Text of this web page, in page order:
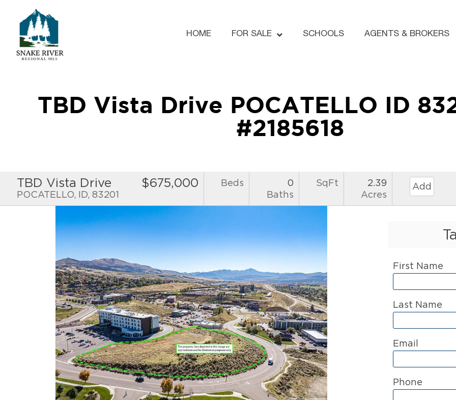
HOME FOR SALE SCHOOLS AGENTS & BROKERS
TBD Vista Drive POCATELLO ID
#2185618
TBD Vista Drive
POCATELLO, ID, 83201
$675,000 Beds
0
Baths
SqFt
2.39
Acres
Add
First Name
Last Name
Email
Phone